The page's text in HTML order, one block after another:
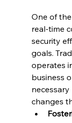
One of
real-time
security
goals.
operates
business
changes